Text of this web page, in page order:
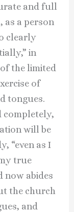
and full
a person
clearly
in
the limited
of
tongues.
completely,
will be
“even as I
true
now abides
the church
and